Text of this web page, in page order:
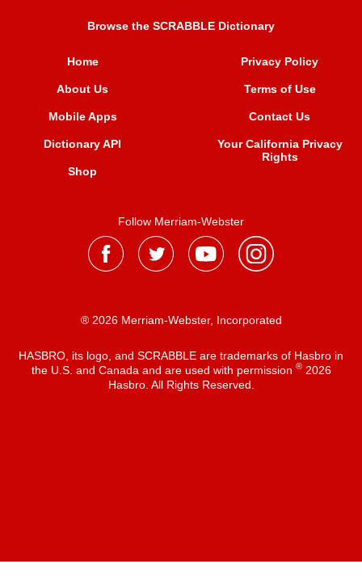
Browse the SCRABBLE Dictionary
Home
About Us
Mobile Apps
Dictionary API
Shop
Privacy Policy
Terms of Use
Contact Us
Your California Privacy
Rights
Follow Merriam-Webster
® 2026 Merriam-Webster, Incorporated
HASBRO, its logo, and SCRABBLE are trademarks of Hasbro in
the U.S. and Canada and are used with permission ®2026
Hasbro. All Rights Reserved.